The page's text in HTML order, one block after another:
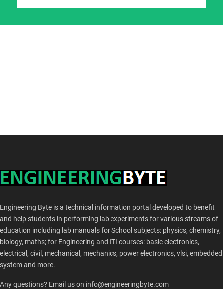
Engineering Byte is a technical information portal developed to benefit
and help students in performing lab experiments for various streams of
education including lab manuals for School subjects: physics, chemistry,
biology, maths; for Engineering and ITI courses: basic electronics,
electrical, civil, mechanical, mechanics, power electronics, vlsi, embedded
system and more.
Any questions? Email us on info@engineeringbyte.com